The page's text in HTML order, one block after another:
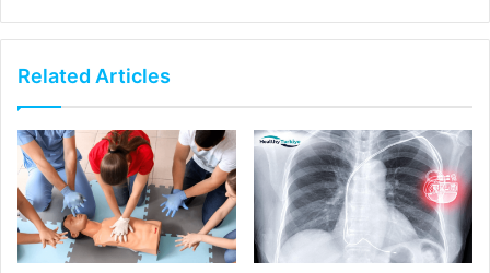
Related Articles